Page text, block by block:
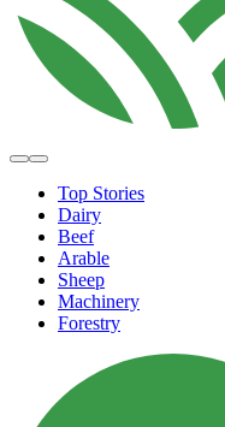
Top Stories
Dairy
Beef
Arable
Sheep
Machinery
Forestry